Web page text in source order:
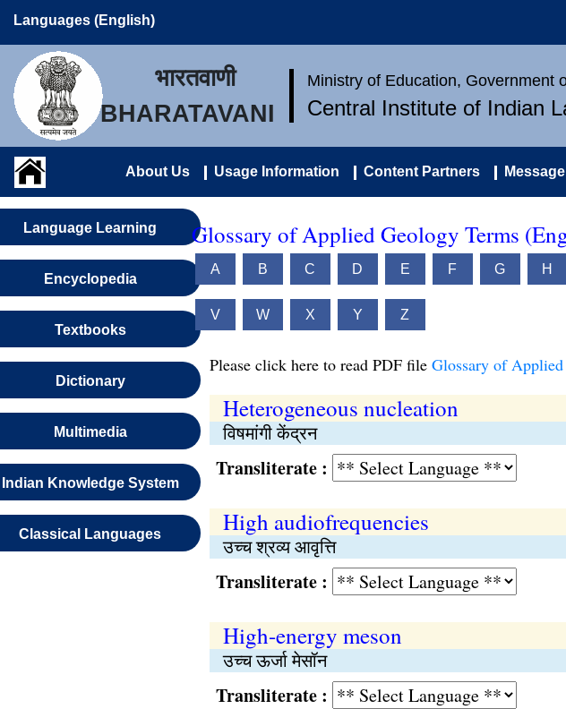
Languages (English)
भारतवाणी
BHARATAVANI
Ministry of Education, Government
Central Institute of Indian
About Us Usage Information Content Partners Message
Language Learning
Encyclopedia
Textbooks
Dictionary
Multimedia
Indian Knowledge System
Classical Languages
Glossary of Applied Geology Terms
A B C D E F G H
V W X Y Z
Please click here to read PDF file Glossary of
Heterogeneous nucleation
विषमांगी केंद्रन
Transliterate :
High audiofrequencies
उच्च श्रव्य आवृत्ति
Transliterate :
High-energy meson
उच्च ऊर्जा मेसॉन
Transliterate :